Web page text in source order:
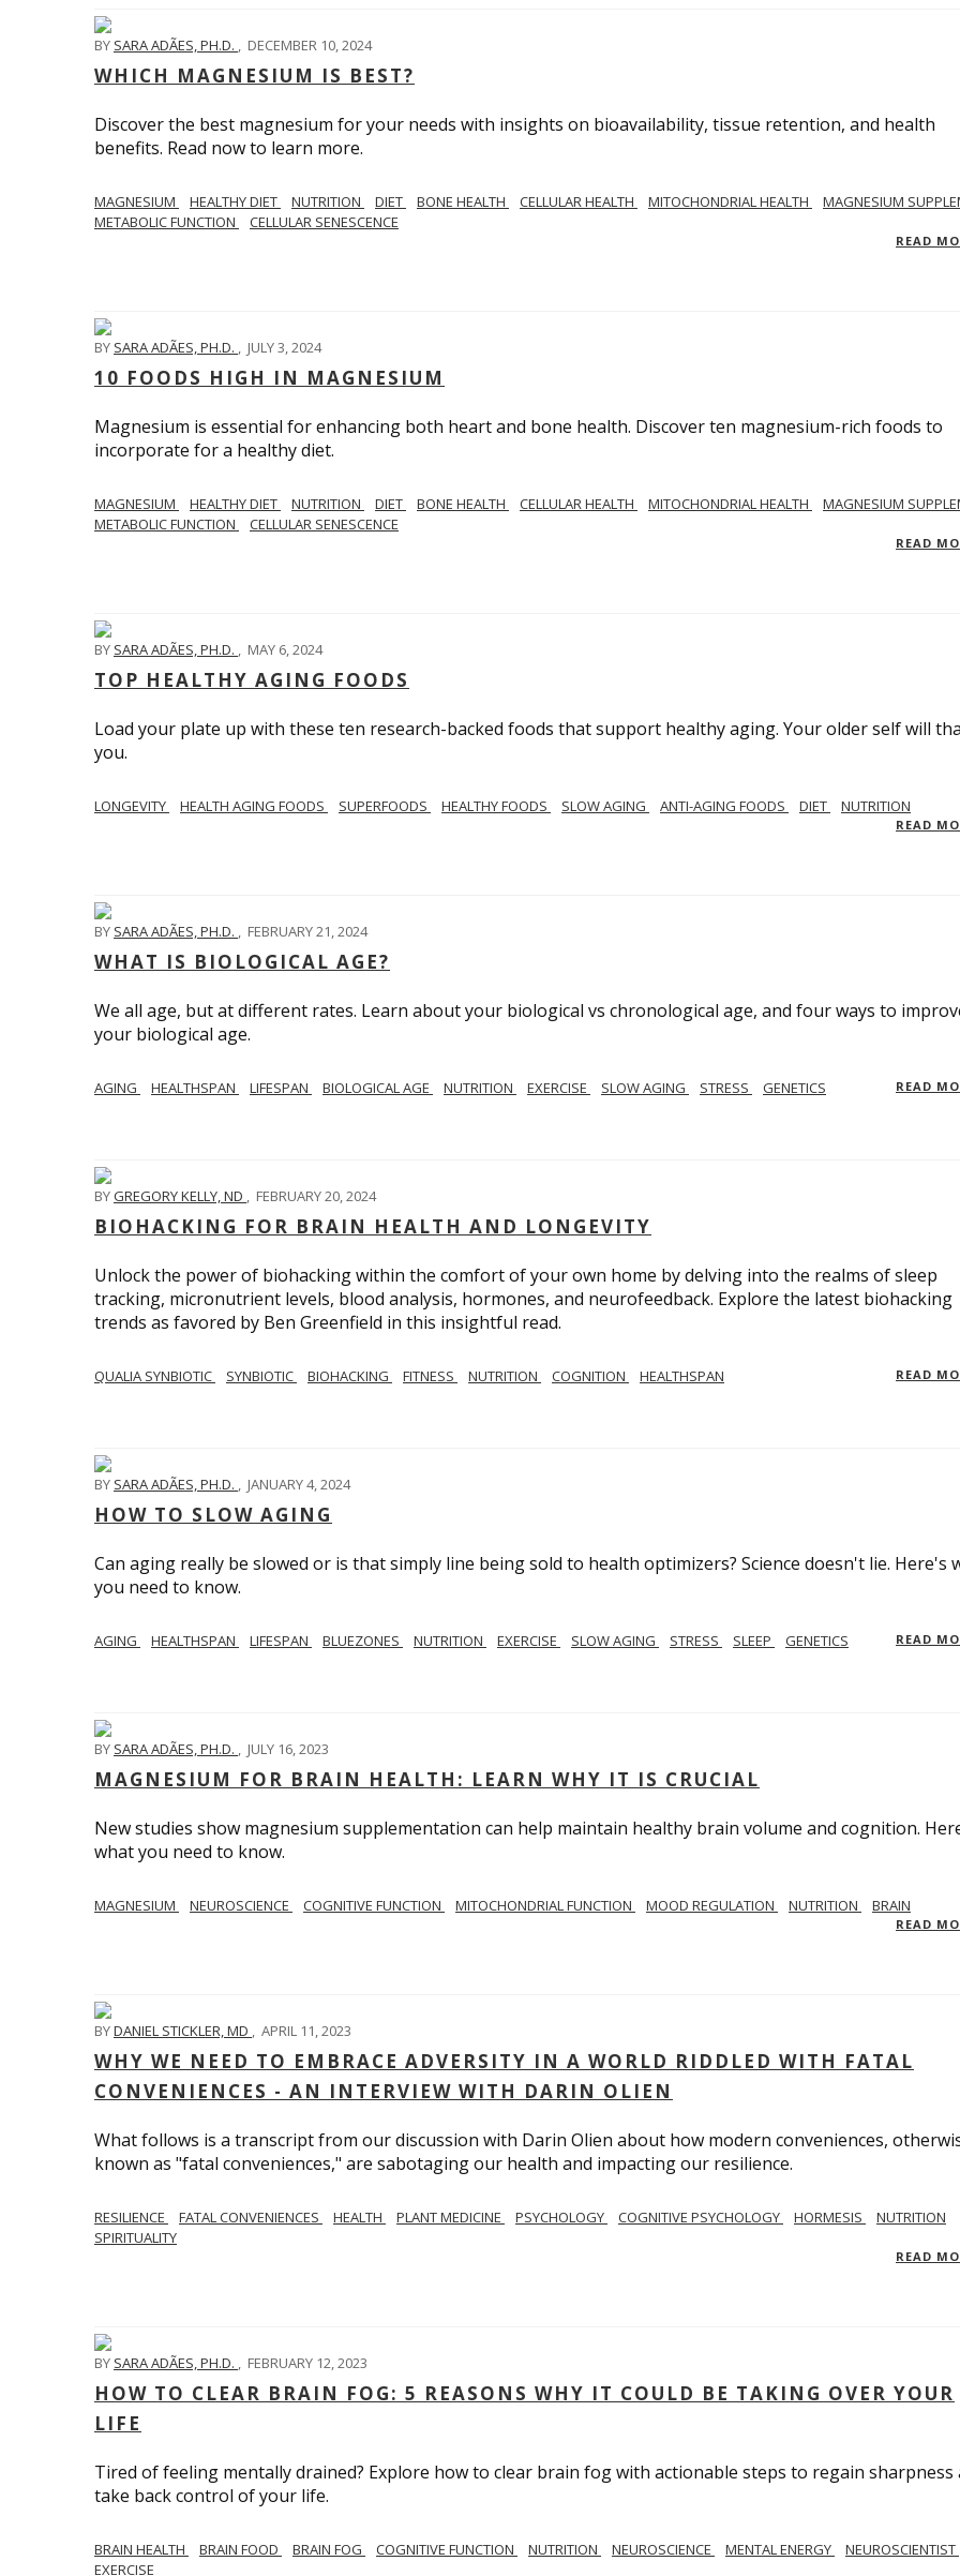
BY SARA ADÃES, PH.D. , DECEMBER 10, 2024
WHICH MAGNESIUM IS BEST?
Discover the best magnesium for your needs with insights on bioavailability, tissue retention, and health
benefits. Read now to learn more.
MAGNESIUM HEALTHY DIET NUTRITION DIET BONE HEALTH CELLULAR HEALTH MITOCHONDRIAL HEALTH
MAGNESIUM
METABOLIC FUNCTION
CELLULAR SENESCENCE
READ
BY SARA ADÃES, PH.D. , JULY 3, 2024
10 FOODS HIGH IN MAGNESIUM
Magnesium is essential for enhancing both heart and bone health. Discover ten magnesium-rich foods to
incorporate for a healthy diet.
MAGNESIUM HEALTHY DIET NUTRITION DIET BONE HEALTH CELLULAR HEALTH MITOCHONDRIAL HEALTH
MAGNESIUM
METABOLIC FUNCTION
CELLULAR SENESCENCE
READ
BY SARA ADÃES, PH.D. , MAY 6, 2024
TOP HEALTHY AGING FOODS
Load your plate up with these ten research-backed foods that support healthy aging. Your older self will
you.
LONGEVITY HEALTH AGING FOODS SUPERFOODS HEALTHY FOODS SLOW AGING ANTI-AGING FOODS DIET NUTRITION
READ
BY SARA ADÃES, PH.D. , FEBRUARY 21, 2024
WHAT IS BIOLOGICAL AGE?
We all age, but at different rates. Learn about your biological vs chronological age, and four ways to
your biological age.
AGING HEALTHSPAN LIFESPAN BIOLOGICAL AGE NUTRITION EXERCISE SLOW AGING STRESS GENETICS READ
BYGREGORY KELLY, ND , FEBRUARY 20, 2024
BIOHACKING FOR BRAIN HEALTH AND LONGEVITY
Unlock the power of biohacking within the comfort of your own home by delving into the realms of sleep
tracking, micronutrient levels, blood analysis, hormones, and neurofeedback. Explore the latest biohacking
trends as favored by Ben Greenfield in this insightful read.
QUALIA SYNBIOTIC SYNBIOTIC BIOHACKING FITNESS NUTRITION COGNITION HEALTHSPAN READ
BY SARA ADÃES, PH.D. , JANUARY 4, 2024
HOW TO SLOW AGING
Can aging really be slowed or is that simply line being sold to health optimizers? Science doesn't lie. Here's
you need to know.
AGING HEALTHSPAN LIFESPAN BLUEZONES NUTRITION EXERCISE SLOW AGING STRESS SLEEP GENETICS READ
BY SARA ADÃES, PH.D. , JULY 16, 2023
MAGNESIUM FOR BRAIN HEALTH: LEARN WHY IT IS CRUCIAL
New studies show magnesium supplementation can help maintain healthy brain volume and cognition.
what you need to know.
MAGNESIUM NEUROSCIENCE COGNITIVE FUNCTION MITOCHONDRIAL FUNCTION MOOD REGULATION NUTRITION BRAIN
READ
BYDANIEL STICKLER, MD , APRIL 11, 2023
WHY WE NEED TO EMBRACE ADVERSITY IN A WORLD RIDDLED WITH FATAL
CONVENIENCES - AN INTERVIEW WITH DARIN OLIEN
What follows is a transcript from our discussion with Darin Olien about how modern conveniences,
known as "fatal conveniences," are sabotaging our health and impacting our resilience.
RESILIENCE FATAL CONVENIENCES HEALTH PLANT MEDICINE PSYCHOLOGY COGNITIVE PSYCHOLOGY HORMESIS
NUTRITION
SPIRITUALITY
READ
BY SARA ADÃES, PH.D. , FEBRUARY 12, 2023
HOW TO CLEAR BRAIN FOG: 5 REASONS WHY IT COULD BE TAKING OVER YOUR
LIFE
Tired of feeling mentally drained? Explore how to clear brain fog with actionable steps to regain sharpness
take back control of your life.
BRAIN HEALTH BRAIN FOOD BRAIN FOG COGNITIVE FUNCTION NUTRITION NEUROSCIENCE MENTAL ENERGY NEUROSCIENTIST
EXERCISE